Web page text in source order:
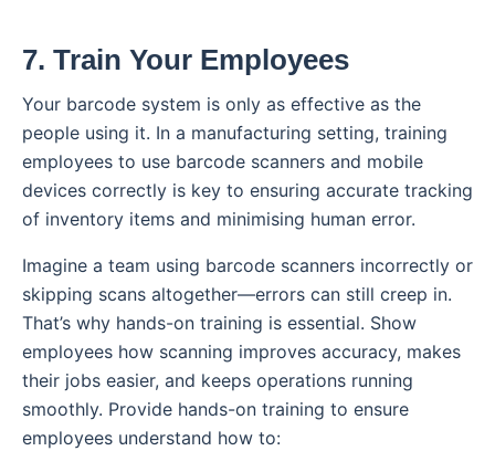
7. Train Your Employees
Your barcode system is only as effective as the
people using it. In a manufacturing setting, training
employees to use barcode scanners and mobile
devices correctly is key to ensuring accurate tracking
of inventory items and minimising human error.
Imagine a team using barcode scanners incorrectly or
skipping scans altogether—errors can still creep in.
That’s why hands-on training is essential. Show
employees how scanning improves accuracy, makes
their jobs easier, and keeps operations running
smoothly. Provide hands-on training to ensure
employees understand how to: